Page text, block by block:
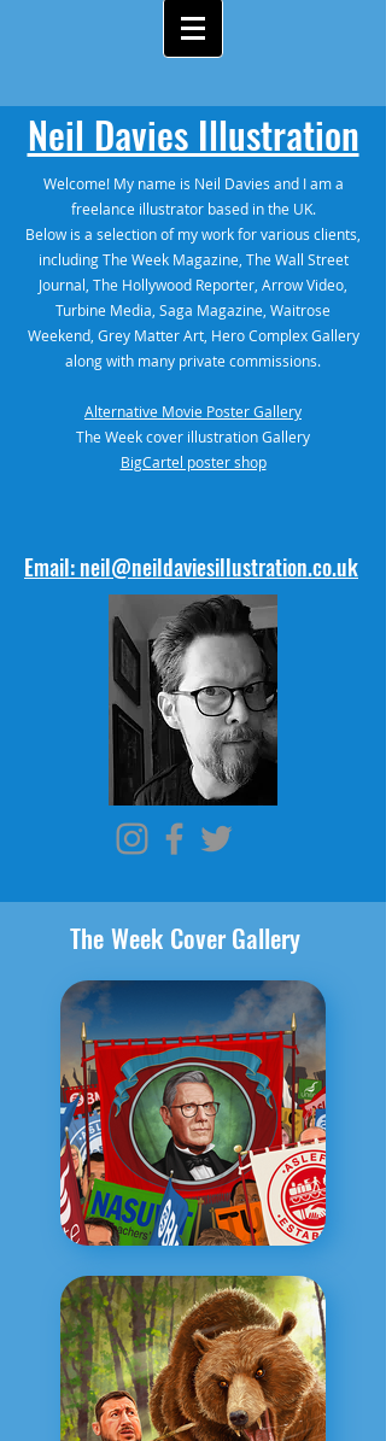
Neil Davies Illustration
Welcome! My name is Neil Davies and I am a
freelance illustrator based in the UK.
Below is a selection of my work for various clients,
including The Week Magazine, The Wall Street
Journal, The Hollywood Reporter, Arrow Video,
Turbine Media, Saga Magazine, Waitrose
Weekend, Grey Matter Art, Hero Complex Gallery
along with many private commissions.
Alternative Movie Poster Gallery
The Week cover illustration Gallery
BigCartel poster shop
Email: neil@neildaviesillustration.co.uk
The Week Cover Gallery